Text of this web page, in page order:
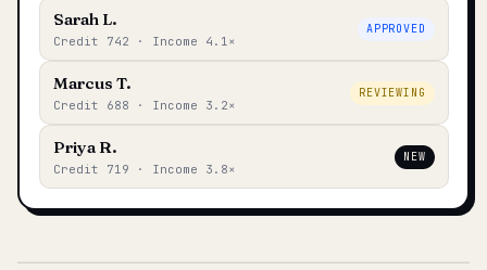
Sarah L.
Credit 742 · Income 4.1×
APPROVED
Marcus T.
Credit 688 · Income 3.2×
REVIEWING
Priya R.
Credit 719 · Income 3.8×
NEW